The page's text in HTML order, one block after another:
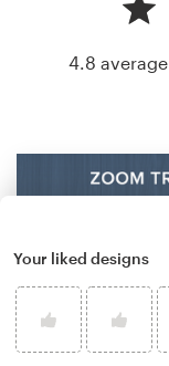
4.8
Your liked designs